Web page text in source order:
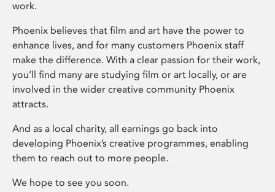
work.
Phoenix believes that film and art have the power to
enhance lives, and for many customers Phoenix staff
make the difference. With a clear passion for their work,
you’ll find many are studying film or art locally, or are
involved in the wider creative community Phoenix
attracts.
And as a local charity, all earnings go back into
developing Phoenix’s creative programmes, enabling
them to reach out to more people.
We hope to see you soon.